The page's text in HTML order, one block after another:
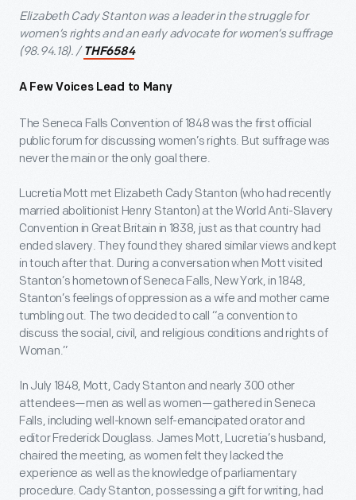
Elizabeth Cady Stanton was a leader in the struggle for
women’s rights and an early advocate for women’s suffrage
(98.94.18). / THF6584
A Few Voices Lead to Many
The Seneca Falls Convention of 1848 was the first official
public forum for discussing women’s rights. But suffrage was
never the main or the only goal there.
Lucretia Mott met Elizabeth Cady Stanton (who had recently
married abolitionist Henry Stanton) at the World Anti-Slavery
Convention in Great Britain in 1838, just as that country had
ended slavery. They found they shared similar views and kept
in touch after that. During a conversation when Mott visited
Stanton’s hometown of Seneca Falls, New York, in 1848,
Stanton’s feelings of oppression as a wife and mother came
tumbling out. The two decided to call “a convention to
discuss the social, civil, and religious conditions and rights of
Woman.”
In July 1848, Mott, Cady Stanton and nearly 300 other
attendees—men as well as women—gathered in Seneca
Falls, including well-known self-emancipated orator and
editor Frederick Douglass. James Mott, Lucretia’s husband,
chaired the meeting, as women felt they lacked the
experience as well as the knowledge of parliamentary
procedure. Cady Stanton, possessing a gift for writing, had